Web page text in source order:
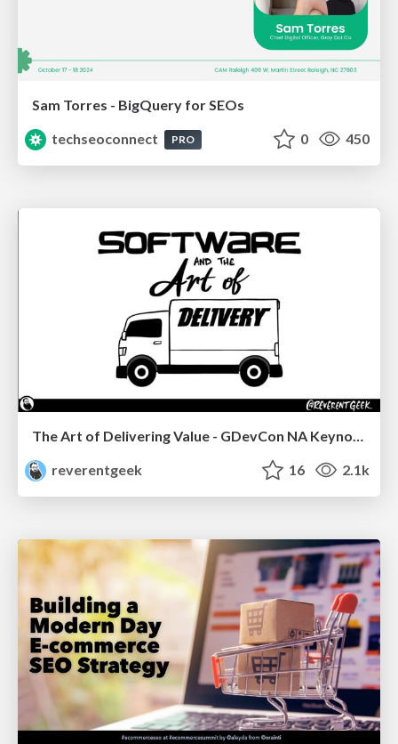
Sam Torres - BigQuery for SEOs
techseoconnect
PRO 0 450
The Art of Delivering Value - GDevCon NA Keynote
reverentgeek
16 2.1k